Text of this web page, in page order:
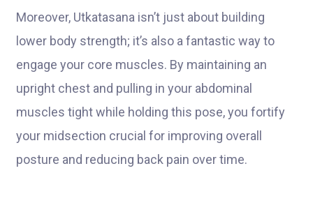
Moreover, Utkatasana isn’t just about building
lower body strength; it’s also a fantastic way to
engage your core muscles. By maintaining an
upright chest and pulling in your abdominal
muscles tight while holding this pose, you fortify
your midsection crucial for improving overall
posture and reducing back pain over time.